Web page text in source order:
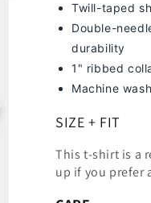
Twill-taped
Double-
durability
1" ribbed
Machine
SIZE + FIT
This t-shirt is a
up if you prefer